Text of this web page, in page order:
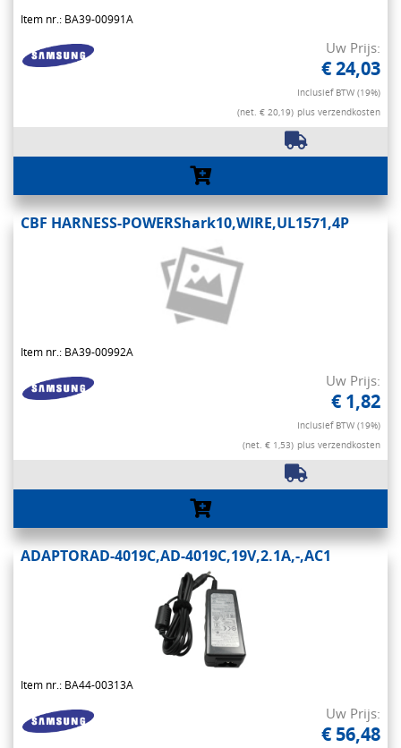
Item nr.: BA39-00991A
Uw Prijs:
€ 24,03
Inclusief BTW (19%)
(net. € 20,19) plus verzendkosten
CBF HARNESS-POWERShark10,WIRE,UL1571,4P
Item nr.: BA39-00992A
Uw Prijs:
€ 1,82
Inclusief BTW (19%)
(net. € 1,53) plus verzendkosten
ADAPTORAD-4019C,AD-4019C,19V,2.1A,-,AC1
Item nr.: BA44-00313A
Uw Prijs:
€ 56,48